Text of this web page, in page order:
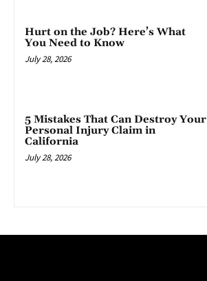
Hurt on the Job? Here’s What
You Need to Know
July 28, 2026
5 Mistakes That Can Destroy Your
Personal Injury Claim in
California
July 28, 2026